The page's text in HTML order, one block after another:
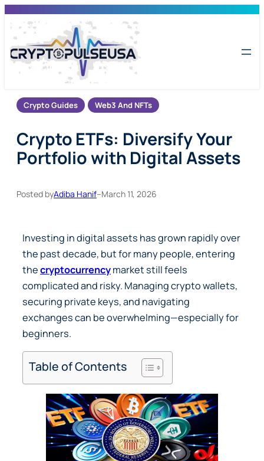
Skip
to
content
Crypto Guides Web3 And NFTs
Crypto ETFs: Diversify Your
Portfolio with Digital Assets
Posted byAdiba Hanif–March 11, 2026
Investing in digital assets has grown rapidly over
the past decade, but for many people, entering
thecryptocurrencymarket still feels
complicated and risky. Managing crypto wallets,
securing private keys, and navigating
exchanges can be overwhelming—especially for
beginners.
Table of Contents